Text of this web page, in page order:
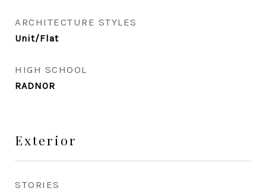
ARCHITECTURE STYLES
Unit/Flat
HIGH SCHOOL
RADNOR
Exterior
STORIES